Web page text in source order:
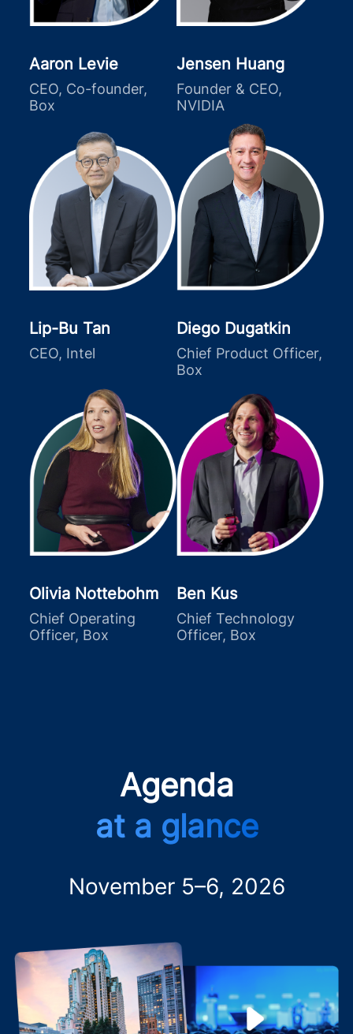
Aaron Levie
CEO, Co-founder,
Box
Jensen Huang
Founder & CEO,
NVIDIA
Lip-Bu Tan
CEO, Intel
Diego Dugatkin
Chief Product Officer,
Box
Olivia Nottebohm
Chief Operating
Officer, Box
Ben Kus
Chief Technology
Officer, Box
Agenda
at a glance
November 5–6, 2026